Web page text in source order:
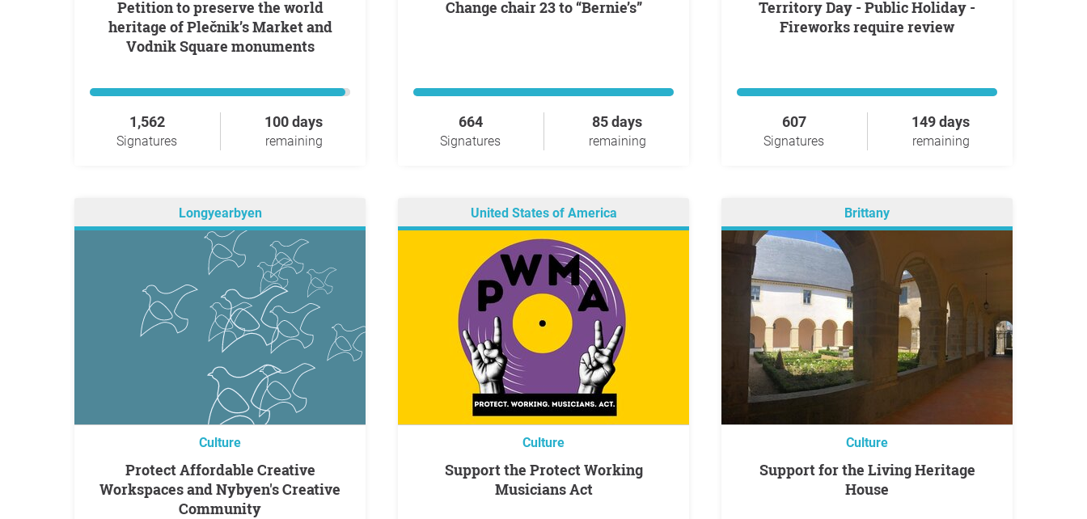
Petition to preserve the world
heritage of Plečnik’s Market and
Vodnik Square monuments
1,562
Signatures
100 days
remaining
Change chair 23 to “Bernie’s”
664
Signatures
85 days
remaining
Territory Day - Public Holiday -
Fireworks require review
607
Signatures
149 days
remaining
Longyearbyen
Culture
Protect Affordable Creative
Workspaces and Nybyen's Creative
Community
United States of America
Culture
Support the Protect Working
Musicians Act
Brittany
Culture
Support for the Living Heritage
House